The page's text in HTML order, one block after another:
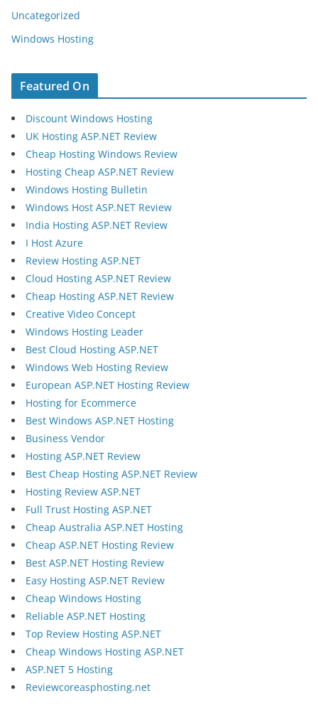
Uncategorized
Windows Hosting
Featured On
Discount Windows Hosting
UK Hosting ASP.NET Review
Cheap Hosting Windows Review
Hosting Cheap ASP.NET Review
Windows Hosting Bulletin
Windows Host ASP.NET Review
India Hosting ASP.NET Review
I Host Azure
Review Hosting ASP.NET
Cloud Hosting ASP.NET Review
Cheap Hosting ASP.NET Review
Creative Video Concept
Windows Hosting Leader
Best Cloud Hosting ASP.NET
Windows Web Hosting Review
European ASP.NET Hosting Review
Hosting for Ecommerce
Best Windows ASP.NET Hosting
Business Vendor
Hosting ASP.NET Review
Best Cheap Hosting ASP.NET Review
Hosting Review ASP.NET
Full Trust Hosting ASP.NET
Cheap Australia ASP.NET Hosting
Cheap ASP.NET Hosting Review
Best ASP.NET Hosting Review
Easy Hosting ASP.NET Review
Cheap Windows Hosting
Reliable ASP.NET Hosting
Top Review Hosting ASP.NET
Cheap Windows Hosting ASP.NET
ASP.NET 5 Hosting
Reviewcoreasphosting.net